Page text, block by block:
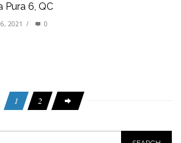
Pura 6, QC
2021 / 0
1 2